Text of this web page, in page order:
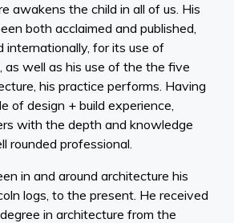
awakens the child in all of us. His
both acclaimed and published,
internationally, for its use of
as well as his use of the the five
his practice performs. Having
of design + build experience,
with the depth and knowledge
rounded professional.
in and around architecture his
logs, to the present. He received
in architecture from the